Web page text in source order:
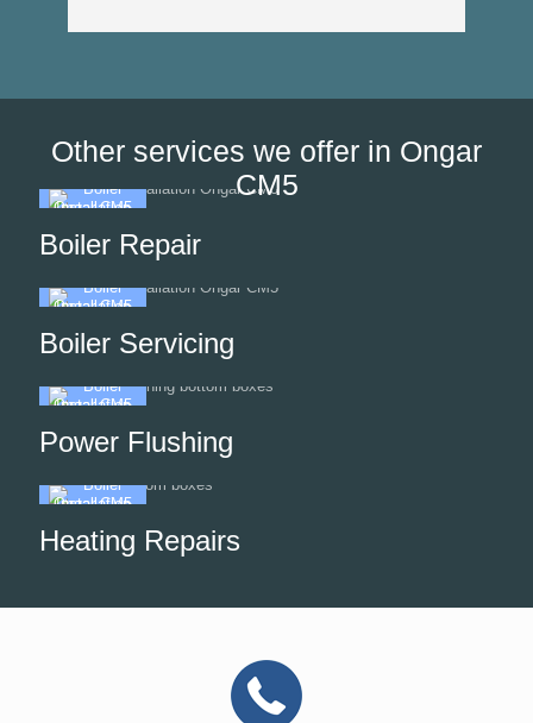
Other services we offer in Ongar
CM5
Boiler Repair
Boiler Servicing
Power Flushing
Heating Repairs